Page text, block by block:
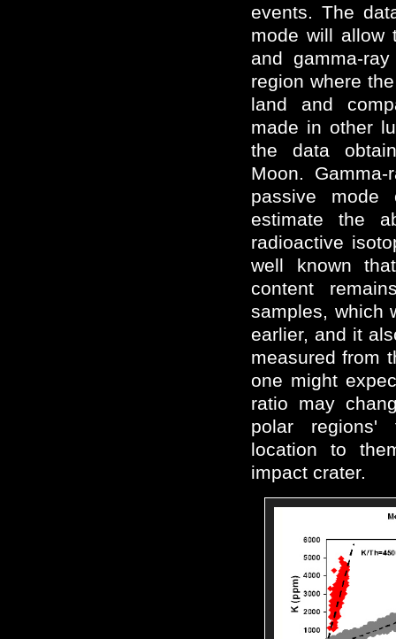
events. The
mode will allow
and gamma-
region where
land and
made in other
the data
Moon.
passive
estimate the
radioactive
well known
content
samples, which
earlier, and it
measured from
one might
ratio may
polar regions'
location to
impact crater.